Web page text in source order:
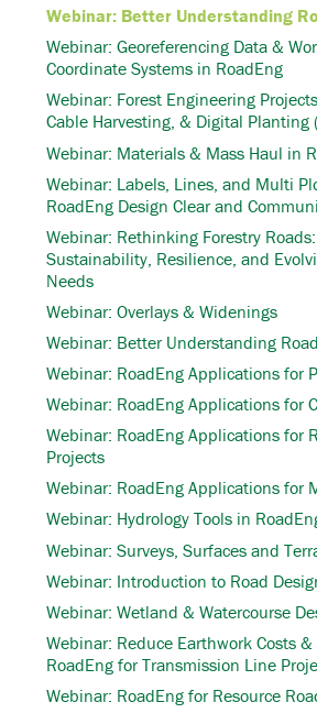
Webinar: Better Understanding
Webinar: Georeferencing Data &
Coordinate Systems in RoadEng
Webinar: Forest Engineering
Cable Harvesting, & Digital Planting
Webinar: Materials & Mass Haul in
Webinar: Labels, Lines, and Multi
RoadEng Design Clear and
Webinar: Rethinking Forestry
Sustainability, Resilience, and
Needs
Webinar: Overlays & Widenings
Webinar: Better Understanding
Webinar: RoadEng Applications for
Webinar: RoadEng Applications for
Webinar: RoadEng Applications for
Projects
Webinar: RoadEng Applications for
Webinar: Hydrology Tools in
Webinar: Surveys, Surfaces and
Webinar: Introduction to Road
Webinar: Wetland & Watercourse
Webinar: Reduce Earthwork Costs
RoadEng for Transmission Line
Webinar: RoadEng for Resource